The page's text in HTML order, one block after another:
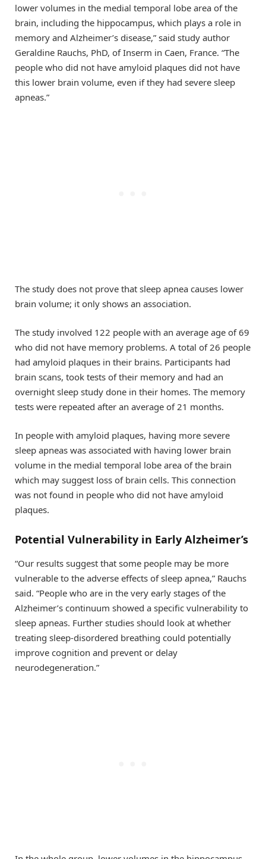
lower volumes in the medial temporal lobe area of the
brain, including the hippocampus, which plays a role in
memory and Alzheimer’s disease,” said study author
Geraldine Rauchs, PhD, of Inserm in Caen, France. “The
people who did not have amyloid plaques did not have
this lower brain volume, even if they had severe sleep
apneas.”
The study does not prove that sleep apnea causes lower
brain volume; it only shows an association.
The study involved 122 people with an average age of 69
who did not have memory problems. A total of 26 people
had amyloid plaques in their brains. Participants had
brain scans, took tests of their memory and had an
overnight sleep study done in their homes. The memory
tests were repeated after an average of 21 months.
In people with amyloid plaques, having more severe
sleep apneas was associated with having lower brain
volume in the medial temporal lobe area of the brain
which may suggest loss of brain cells. This connection
was not found in people who did not have amyloid
plaques.
Potential Vulnerability in Early Alzheimer’s
“Our results suggest that some people may be more
vulnerable to the adverse effects of sleep apnea,” Rauchs
said. “People who are in the very early stages of the
Alzheimer’s continuum showed a specific vulnerability to
sleep apneas. Further studies should look at whether
treating sleep-disordered breathing could potentially
improve cognition and prevent or delay
neurodegeneration.”